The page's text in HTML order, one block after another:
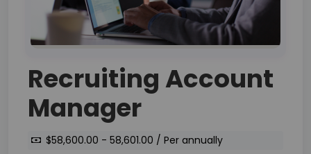
Recruiting Account
Manager
$58,600.00 - 58,601.00 / Per annually